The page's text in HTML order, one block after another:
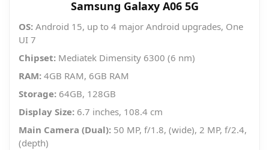
Samsung Galaxy A06 5G
OS: Android 15, up to 4 major Android upgrades, One
UI 7
Chipset: Mediatek Dimensity 6300 (6 nm)
RAM: 4GB RAM, 6GB RAM
Storage: 64GB, 128GB
Display Size: 6.7 inches, 108.4 cm
Main Camera (Dual): 50 MP, f/1.8, (wide), 2 MP, f/2.4,
(depth)